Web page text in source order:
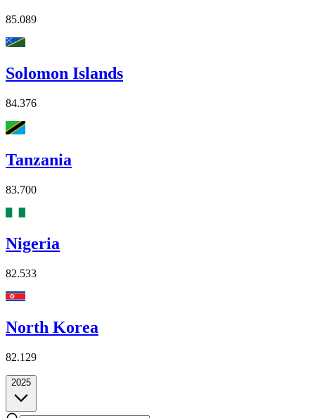
85.089
Solomon Islands
84.376
Tanzania
83.700
Nigeria
82.533
North Korea
82.129
2025